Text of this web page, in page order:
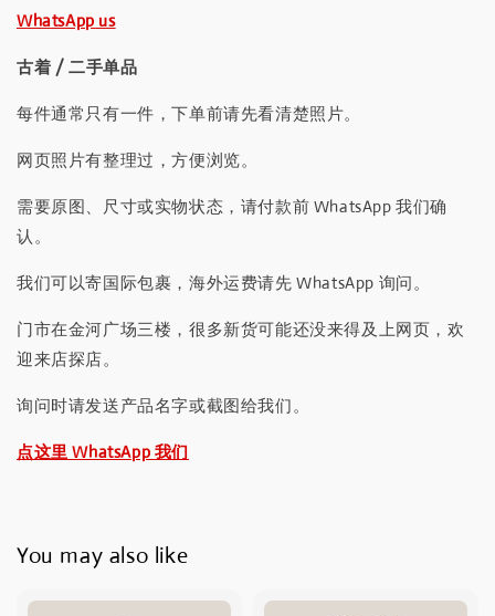
WhatsApp us
古着 / 二手单品
每件通常只有一件，下单前请先看清楚照片。
网页照片有整理过，方便浏览。
需要原图、尺寸或实物状态，请付款前 WhatsApp 我们确
认。
我们可以寄国际包裹，海外运费请先 WhatsApp 询问。
门市在金河广场三楼，很多新货可能还没来得及上网页，欢
迎来店探店。
询问时请发送产品名字或截图给我们。
点这里 WhatsApp 我们
You may also like